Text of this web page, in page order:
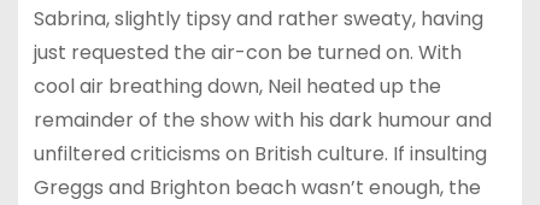
Sabrina, slightly tipsy and rather sweaty, having
just requested the air-con be turned on. With
cool air breathing down, Neil heated up the
remainder of the show with his dark humour and
unfiltered criticisms on British culture. If insulting
Greggs and Brighton beach wasn’t enough, the